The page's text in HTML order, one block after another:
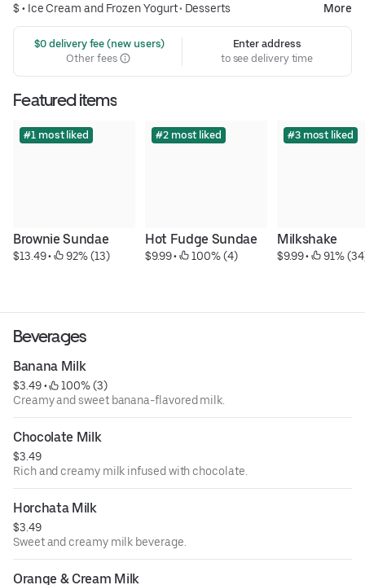
$ • Ice Cream and Frozen Yogurt• Desserts More
$0 delivery fee (new users)
Other fees
Enter address
to see delivery time
Featured items
#1 most liked
Brownie Sundae
$13.49 • 92% (13)
#2 most liked
Hot Fudge Sundae
$9.99 • 100% (4)
#3 most liked
Milkshake
$9.99 • 91%
Beverages
Banana Milk
$3.49 •
100% (3)
Creamy and sweet banana-flavored milk.
Chocolate Milk
$3.49
Rich and creamy milk infused with chocolate.
Horchata Milk
$3.49
Sweet and creamy milk beverage.
Orange & Cream Milk